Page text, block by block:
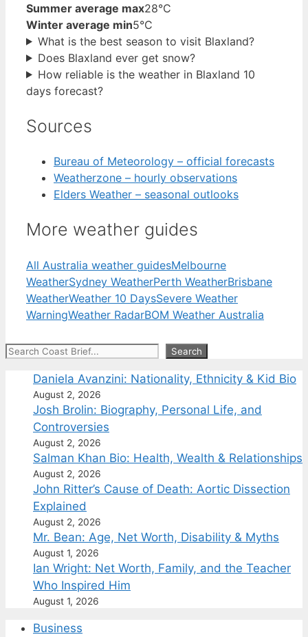
Summer average max28°C
Winter average min5°C
What is the best season to visit Blaxland?
Does Blaxland ever get snow?
How reliable is the weather in Blaxland 10
days forecast?
Sources
Bureau of Meteorology – official forecasts
Weatherzone – hourly observations
Elders Weather – seasonal outlooks
More weather guides
All Australia weather guidesMelbourne
WeatherSydney WeatherPerth WeatherBrisbane
WeatherWeather 10 DaysSevere Weather
WarningWeather RadarBOM Weather Australia
Search Search
Daniela Avanzini: Nationality, Ethnicity & Kid Bio
August 2, 2026
Josh Brolin: Biography, Personal Life, and
Controversies
August 2, 2026
Salman Khan Bio: Health, Wealth & Relationships
August 2, 2026
John Ritter’s Cause of Death: Aortic Dissection
Explained
August 2, 2026
Mr. Bean: Age, Net Worth, Disability & Myths
August 1, 2026
Ian Wright: Net Worth, Family, and the Teacher
Who Inspired Him
August 1, 2026
Business